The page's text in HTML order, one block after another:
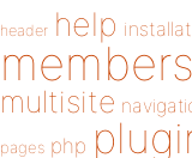
header help
members
multisite
pages php